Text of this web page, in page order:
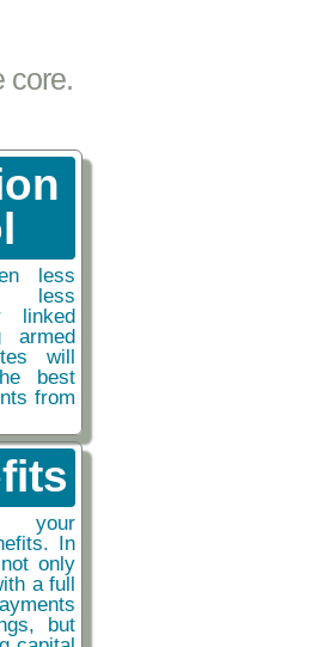
core.
less
less
linked
armed
will
best
from
your
In
only
a full
but